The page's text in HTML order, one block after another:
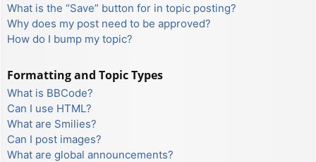
What is the “Save” button for in topic posting?
Why does my post need to be approved?
How do I bump my topic?
Formatting and Topic Types
What is BBCode?
Can I use HTML?
What are Smilies?
Can I post images?
What are global announcements?